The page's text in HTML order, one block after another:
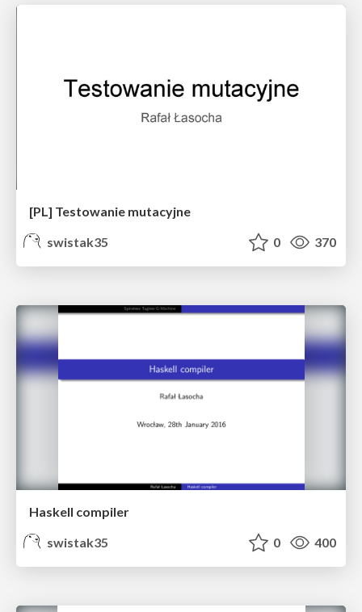
[PL] Testowanie mutacyjne
swistak35
0 370
Haskell compiler
swistak35
0 400